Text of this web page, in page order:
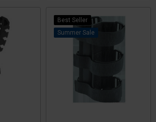
Best Seller
Sale